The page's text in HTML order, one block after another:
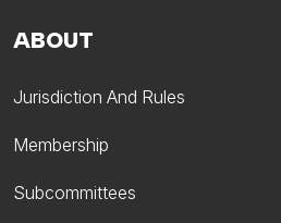
ABOUT
Jurisdiction And Rules
Membership
Subcommittees